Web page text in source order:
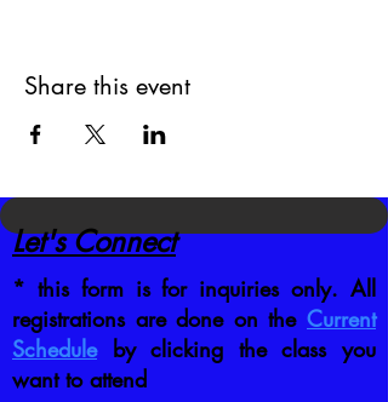
Share this event
Let's Connect
* this form is for inquiries only. All
registrations are done on the Current
Scheduleby clicking the class you
want to attend